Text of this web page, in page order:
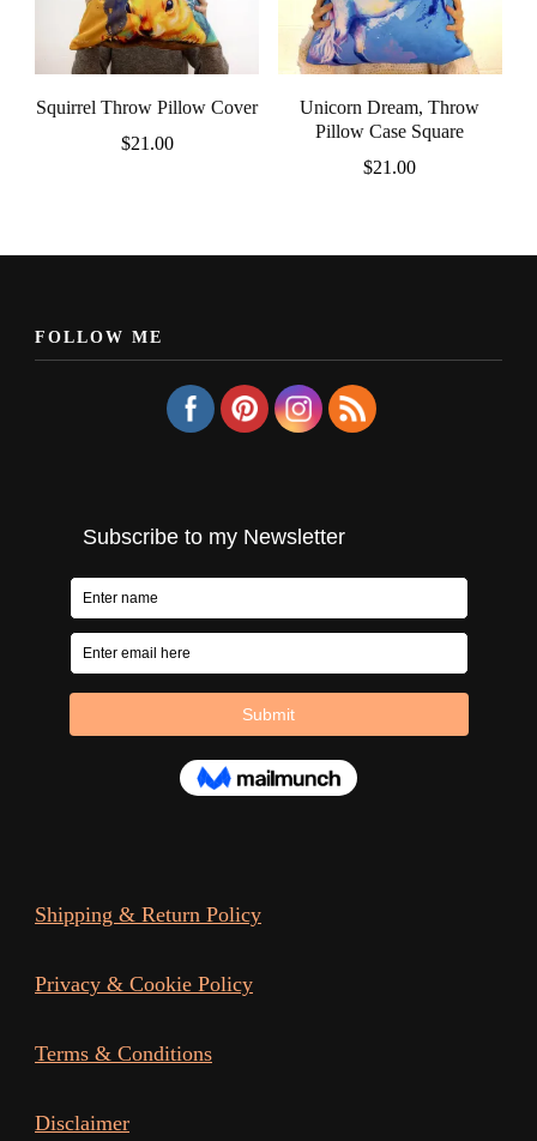
Squirrel Throw Pillow Cover
$21.00
Unicorn Dream, Throw
Pillow Case Square
$21.00
FOLLOW ME
Shipping & Return Policy
Privacy & Cookie Policy
Terms & Conditions
Disclaimer